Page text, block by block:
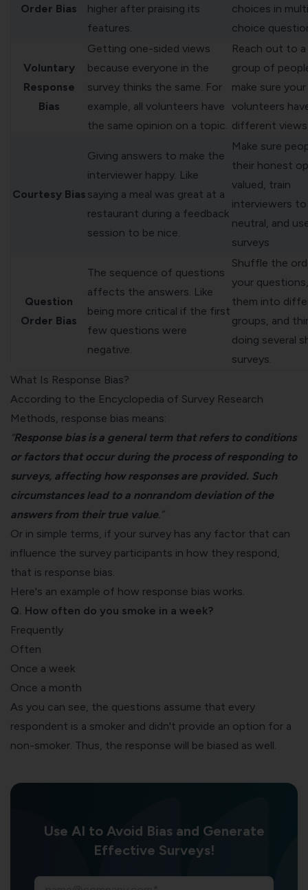
Order Bias
higher after praising its
features.
choices in
choice
Voluntary
Response
Bias
Getting one-sided views
because everyone in the
survey thinks the same. For
example, all volunteers have
the same opinion on a topic.
Reach out to a
group of
make sure your
volunteers
different views
Courtesy Bias
Giving answers to make the
interviewer happy. Like
saying a meal was great at a
restaurant during a feedback
session to be nice.
Make sure
their honest
valued, train
interviewers
neutral, and
surveys
Question
Order Bias
The sequence of questions
affects the answers. Like
being more critical if the first
few questions were
negative.
Shuffle the
your
them into
groups, and
doing several
surveys.
What Is Response Bias?
According to the Encyclopedia of Survey Research
Methods , response bias means:
“Response bias is a general term that refers to conditions
or factors that occur during the process of responding to
surveys, affecting how responses are provided. Such
circumstances lead to a nonrandom deviation of the
answers from their true value .”
Or in simple terms, if your survey has any factor that can
influence the survey participants in how they respond,
that is response bias.
Here's an example of how response bias works.
Q. How often do you smoke in a week?
Frequently
Often
Once a week
Once a month
As you can see, the questions assume that every
respondent is a smoker and didn't provide an option for a
non-smoker. Thus, the response will be biased as well.
Use AI to Avoid Bias and Generate
Effective Surveys!